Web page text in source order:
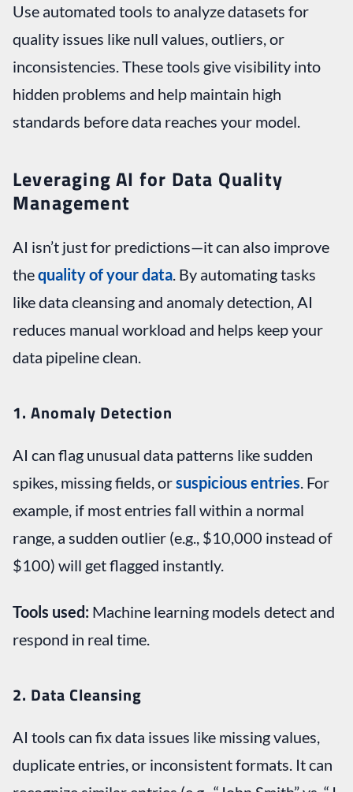
Use automated tools to analyze datasets for
quality issues like null values, outliers, or
inconsistencies. These tools give visibility into
hidden problems and help maintain high
standards before data reaches your model.
Leveraging AI for Data Quality
Management
AI isn’t just for predictions—it can also improve
thequality of your data . By automating tasks
like data cleansing and anomaly detection, AI
reduces manual workload and helps keep your
data pipeline clean.
1. Anomaly Detection
AI can flag unusual data patterns like sudden
spikes, missing fields, orsuspicious entries . For
example, if most entries fall within a normal
range, a sudden outlier (e.g., $10,000 instead of
$100) will get flagged instantly.
Tools used: Machine learning models detect and
respond in real time.
2. Data Cleansing
AI tools can fix data issues like missing values,
duplicate entries, or inconsistent formats. It can